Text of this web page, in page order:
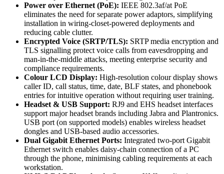
Power over Ethernet (PoE): IEEE 802.3af/at PoE
eliminates the need for separate power adaptors, simplifying
installation in wiring-closet-powered deployments and
reducing cable clutter.
Encrypted Voice (SRTP/TLS): SRTP media encryption and
TLS signalling protect voice calls from eavesdropping and
man-in-the-middle attacks, meeting enterprise security and
compliance requirements.
Colour LCD Display: High-resolution colour display shows
caller ID, call status, time, date, BLF states, and phonebook
entries for intuitive operation without requiring user training.
Headset & USB Support: RJ9 and EHS headset interfaces
support major headset brands including Jabra and Plantronics.
USB port (on supported models) enables wireless headset
dongles and USB-based audio accessories.
Dual Gigabit Ethernet Ports: Integrated two-port Gigabit
Ethernet switch enables daisy-chain connection of a PC
through the phone, minimising cabling requirements at each
workstation.